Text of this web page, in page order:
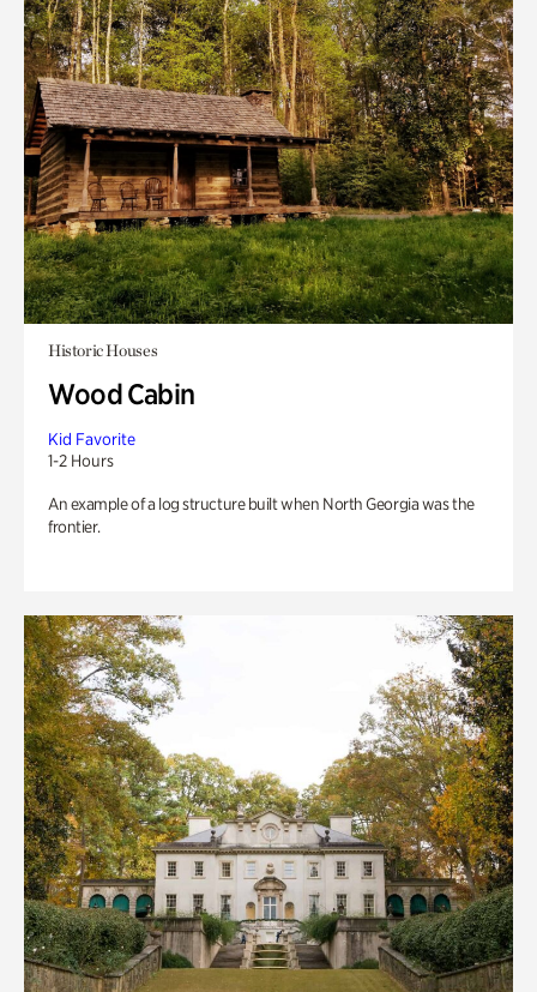
Historic Houses
Wood Cabin
Kid Favorite
1-2 Hours
An example of a log structure built when North Georgia was the
frontier.